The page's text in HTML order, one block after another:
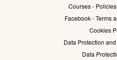
Courses -
Facebook - Terms
Cookies
Data Protection
Data